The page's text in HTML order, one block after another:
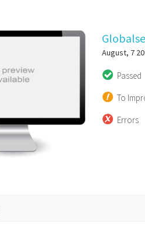
August, 7
Passed
To
Errors